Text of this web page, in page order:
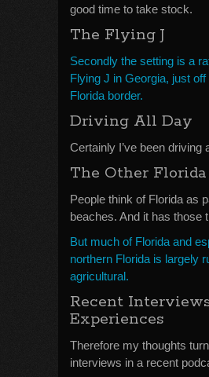
good time to take stock.
The Flying J
Secondly the setting is a
Flying J in Georgia, just
Florida border.
Driving All Day
Certainly I’ve been driving
The Other Florida
People think of Florida as
beaches. And it has those
But much of Florida and
northern Florida is largely
agricultural.
Recent
Experiences
Therefore my thoughts
interviews in a recent